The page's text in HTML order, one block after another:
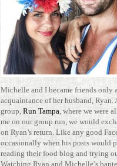
Michelle and I became friends only
acquain­tance of her hus­band,
group, Run Tampa , where we were
me on our group run, we would
on Ryan’s return. Like any good
occa­sion­ally when his posts would
reading their food blog and trying
Watching Ryan and Michelle’s